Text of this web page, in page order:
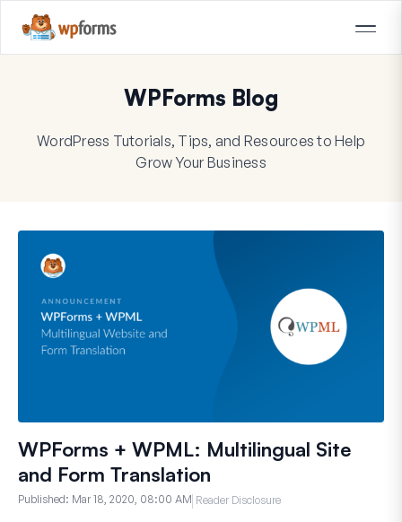
WPForms Blog
WordPress Tutorials, Tips, and Resources to Help
Grow Your Business
WPForms + WPML: Multilingual Site
and Form Translation
Published: Mar 18, 2020, 08:00 AM Reader Disclosure